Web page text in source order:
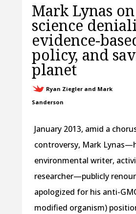
Mark Lynas on
science
evidence-
policy, and
planet
Ryan Ziegler and Mark
Sanderson
January 2013, amid a
controversy, Mark
environmental writer,
researcher—publicly
apologized for his anti-
modified organism)